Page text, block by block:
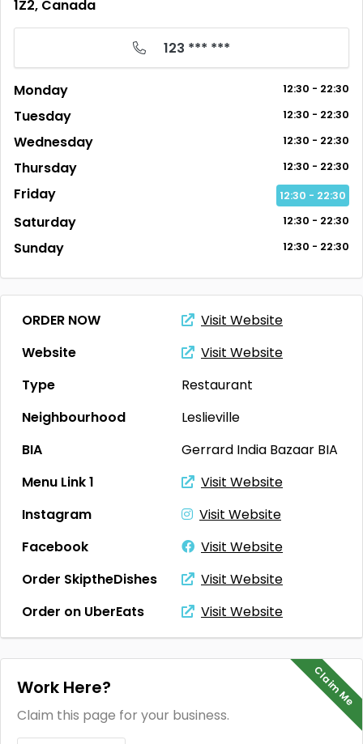
1Z2, Canada
123 *** ***
Monday 12:30 - 22:30
Tuesday 12:30 - 22:30
Wednesday 12:30 - 22:30
Thursday 12:30 - 22:30
Friday 12:30 - 22:30
Saturday 12:30 - 22:30
Sunday 12:30 - 22:30
ORDER NOW
Visit Website
Website
Visit Website
Type
Restaurant
Neighbourhood
Leslieville
BIA
Gerrard India Bazaar BIA
Menu Link 1
Visit Website
Instagram
Visit Website
Facebook
Visit Website
Order SkiptheDishes
Visit Website
Order on UberEats
Visit Website
Claim Me
Work Here?
Claim this page for your business.